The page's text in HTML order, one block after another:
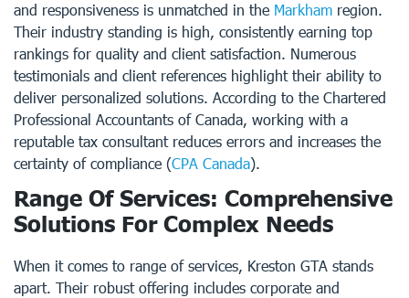
and responsiveness is unmatched in the Markham region.
Their industry standing is high, consistently earning top
rankings for quality and client satisfaction. Numerous
testimonials and client references highlight their ability to
deliver personalized solutions. According to the Chartered
Professional Accountants of Canada, working with a
reputable tax consultant reduces errors and increases the
certainty of compliance (CPA Canada).
Range Of Services: Comprehensive
Solutions For Complex Needs
When it comes to range of services, Kreston GTA stands
apart. Their robust offering includes corporate and